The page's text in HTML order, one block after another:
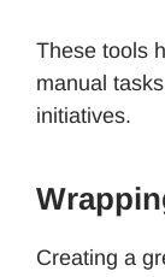
These tools
manual
initiatives.
Creating a